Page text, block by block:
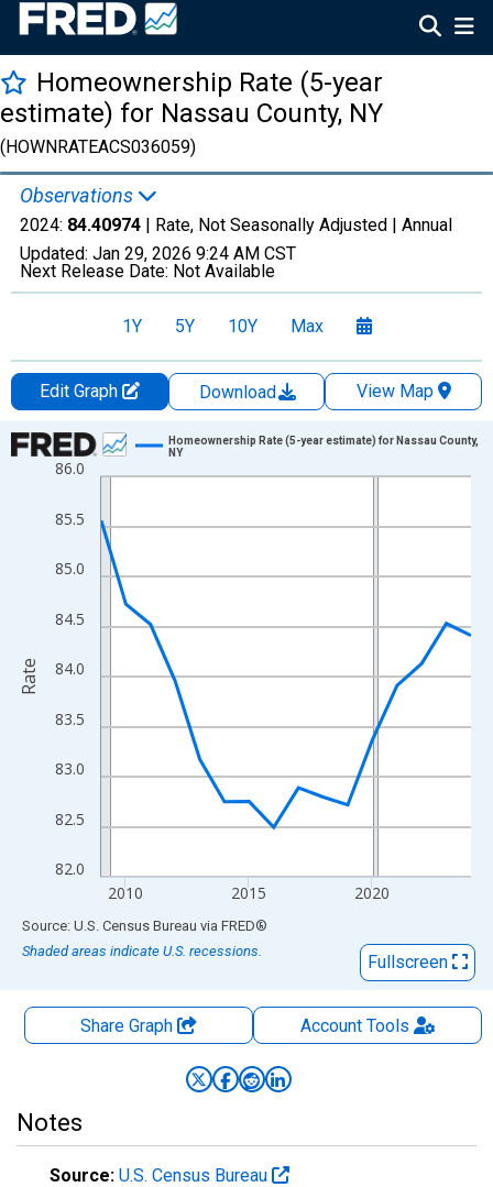
Homeownership Rate (5-year
estimate) for Nassau County, NY
(HOWNRATEACS036059)
Observations
2024: 84.40974 | Rate, Not Seasonally Adjusted | Annual
Updated: Jan 29, 2026 9:24 AM CST
Next Release Date: Not Available
1Y 5Y 10Y Max
Edit Graph Download
View Map
Chart
Line chart with 16 data points.
The chart has 1 X axis displaying xAxis. Data ranges from
The chart has 2 Y axes displaying Rate and yAxisRight.
82.0
82.5
83.0
83.5
84.0
84.5
85.0
85.5
86.0
2010 2015 2020
Homeownership Rate (5-year estimate) for Nassau County,
NY
Rate
End of interactive chart.
Source: U.S. Census Bureau via FRED®
Shaded areas indicate U.S. recessions.
Fullscreen
Share Graph AccountTools
Notes
Source: U.S. Census Bureau